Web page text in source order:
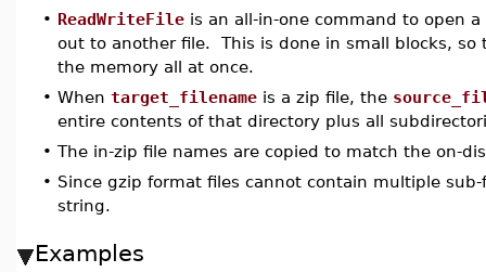
• ReadWriteFile is an all-in-one command to open
out to another file. This is done in small blocks,
the memory all at once.
• When target_filename is a zip file, the
entire contents of that directory plus all
• The in-zip file names are copied to match the on-
• Since gzip format files cannot contain multiple
string.
Examples